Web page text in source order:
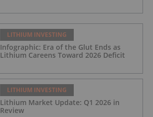
LITHIUM INVESTING
Infographic: Era of the Glut Ends as
Lithium Careens Toward 2026 Deficit
LITHIUM INVESTING
Lithium Market Update: Q1 2026 in
Review